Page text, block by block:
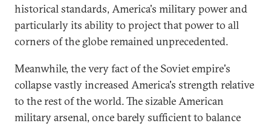
historical standards, America's military power and
particularly its ability to project that power to all
corners of the globe remained unprecedented.
Meanwhile, the very fact of the Soviet empire's
collapse vastly increased America's strength relative
to the rest of the world. The sizable American
military arsenal, once barely sufficient to balance